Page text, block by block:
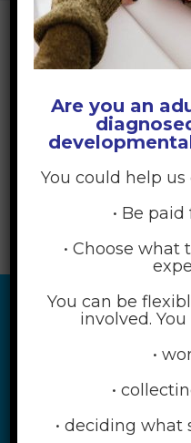
Are you an
You could help
• Be
• Choose what
You can be
involved.
•
•
• deciding what